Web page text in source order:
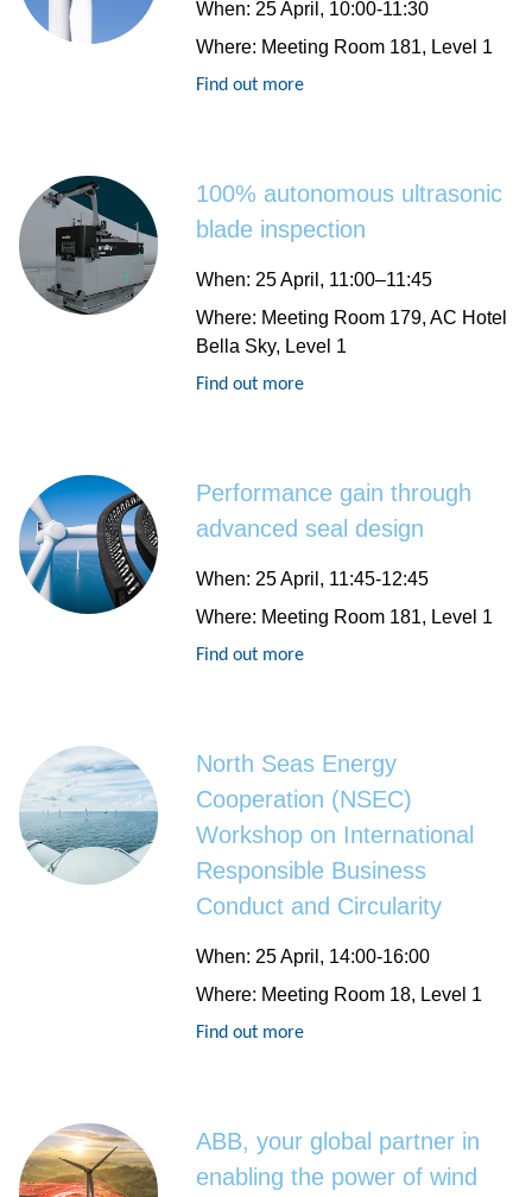
When: 25 April, 10:00-11:30
Where: Meeting Room 181, Level 1
Find out more
100% autonomous ultrasonic
blade inspection
When: 25 April, 11:00–11:45
Where: Meeting Room 179, AC Hotel
Bella Sky, Level 1
Find out more
Performance gain through
advanced seal design
When: 25 April, 11:45-12:45
Where: Meeting Room 181, Level 1
Find out more
North Seas Energy
Cooperation (NSEC)
Workshop on International
Responsible Business
Conduct and Circularity
When: 25 April, 14:00-16:00
Where: Meeting Room 18, Level 1
Find out more
ABB, your global partner in
enabling the power of wind